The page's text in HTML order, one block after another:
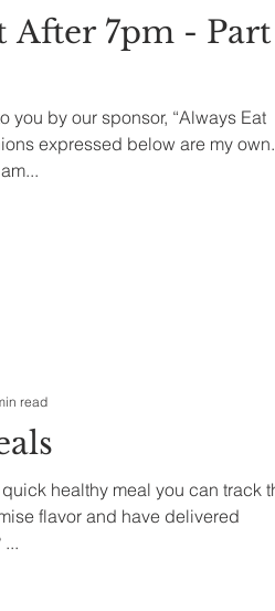
After 7pm - Part
you by our sponsor, “Always Eat
expressed below are my own.
healthy meal you can track
flavor and have delivered
read